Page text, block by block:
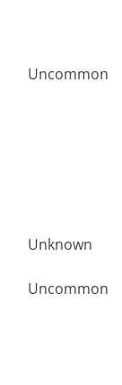
Uncommon
Unknown
Uncommon